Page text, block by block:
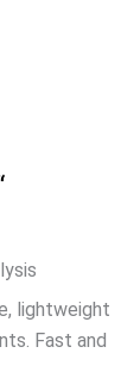
lightweight
Fast and